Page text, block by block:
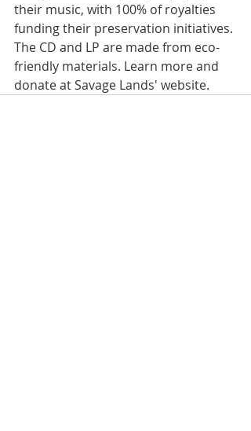
their music, with 100% of royalties
funding their preservation initiatives.
The CD and LP are made from eco-
friendly materials. Learn more and
donate at Savage Lands' website.